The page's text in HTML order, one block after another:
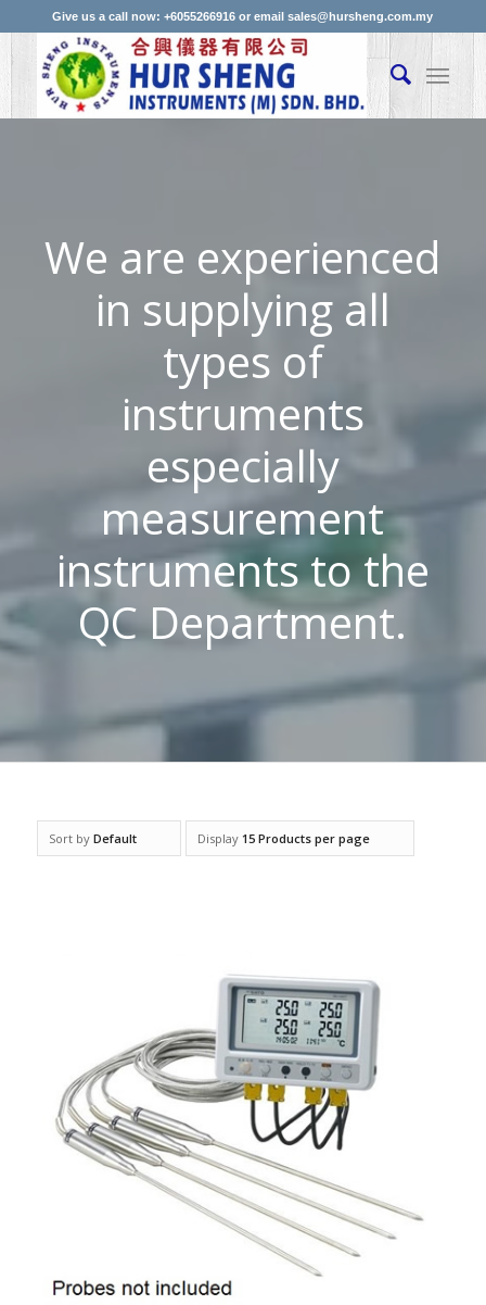
Give us a call now: +6055266916 or email sales@hursheng.com.my
We are experienced
in supplying all
types of
instruments
especially
measurement
instruments to the
QC Department.
Sort by Default Display 15 Products per page